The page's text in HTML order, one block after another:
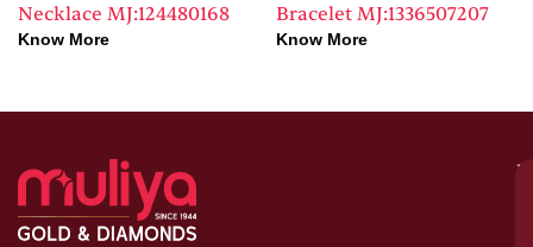
Necklace MJ:124480168
Know More
Bracelet MJ:1336507207
Know More